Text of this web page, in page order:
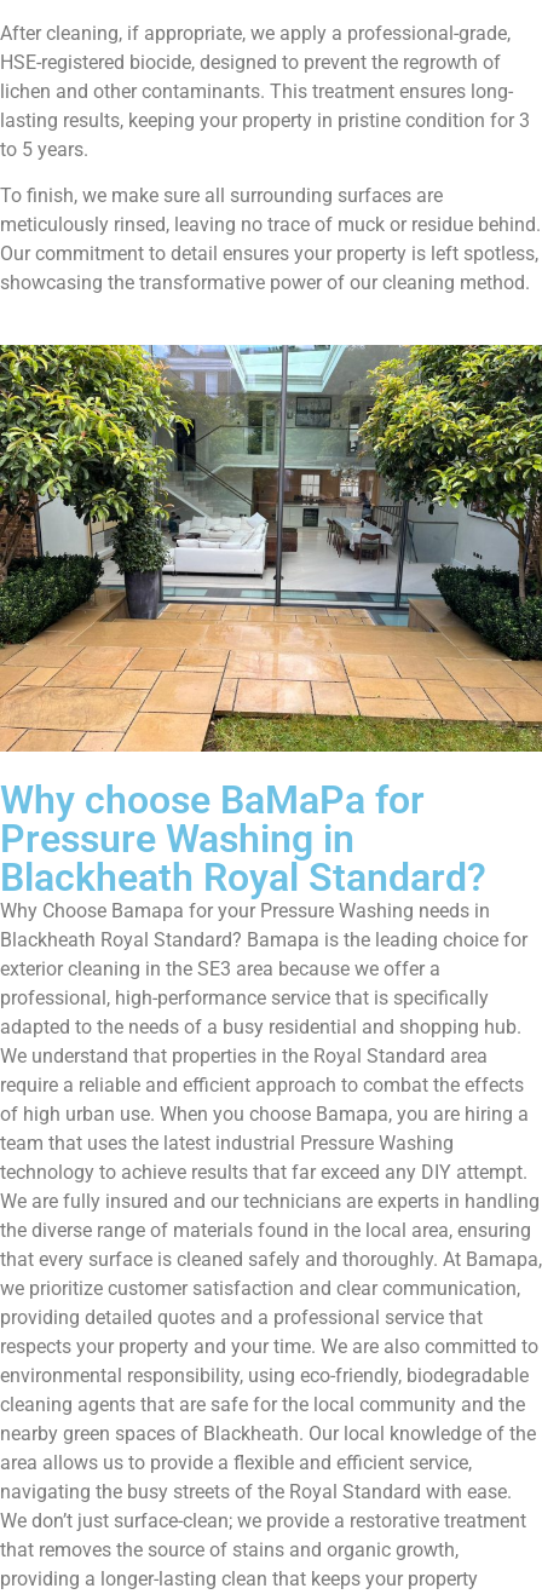
After cleaning, if appropriate, we apply a professional-grade,
HSE-registered biocide, designed to prevent the regrowth of
lichen and other contaminants. This treatment ensures long-
lasting results, keeping your property in pristine condition for 3
to 5 years.
To finish, we make sure all surrounding surfaces are
meticulously rinsed, leaving no trace of muck or residue behind.
Our commitment to detail ensures your property is left spotless,
showcasing the transformative power of our cleaning method.
Why choose BaMaPa for
Pressure Washing in
Blackheath Royal Standard?
Why Choose Bamapa for your Pressure Washing needs in
Blackheath Royal Standard? Bamapa is the leading choice for
exterior cleaning in the SE3 area because we offer a
professional, high-performance service that is specifically
adapted to the needs of a busy residential and shopping hub.
We understand that properties in the Royal Standard area
require a reliable and efficient approach to combat the effects
of high urban use. When you choose Bamapa, you are hiring a
team that uses the latest industrial Pressure Washing
technology to achieve results that far exceed any DIY attempt.
We are fully insured and our technicians are experts in handling
the diverse range of materials found in the local area, ensuring
that every surface is cleaned safely and thoroughly. At Bamapa,
we prioritize customer satisfaction and clear communication,
providing detailed quotes and a professional service that
respects your property and your time. We are also committed to
environmental responsibility, using eco-friendly, biodegradable
cleaning agents that are safe for the local community and the
nearby green spaces of Blackheath. Our local knowledge of the
area allows us to provide a flexible and efficient service,
navigating the busy streets of the Royal Standard with ease.
We don’t just surface-clean; we provide a restorative treatment
that removes the source of stains and organic growth,
providing a longer-lasting clean that keeps your property